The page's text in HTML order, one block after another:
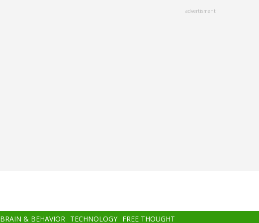
advertisment
BRAIN & BEHAVIOR TECHNOLOGY FREE THOUGHT